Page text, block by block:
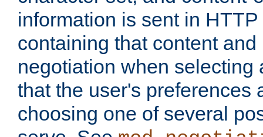
information is sent in
containing that content
negotiation when selecting
that the user's preferences
choosing one of several